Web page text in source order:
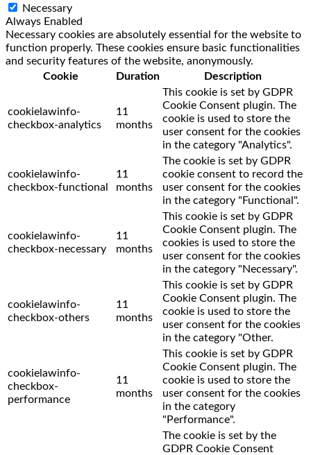
Necessary
Always Enabled
Necessary cookies are absolutely essential for the website to
function properly. These cookies ensure basic functionalities
and security features of the website, anonymously.
Cookie
Duration Description
cookielawinfo-
checkbox-analytics
11
months
This cookie is set by GDPR
Cookie Consent plugin. The
cookie is used to store the
user consent for the cookies
in the category "Analytics".
cookielawinfo-
checkbox-functional
11
months
The cookie is set by GDPR
cookie consent to record the
user consent for the cookies
in the category "Functional".
cookielawinfo-
checkbox-necessary
11
months
This cookie is set by GDPR
Cookie Consent plugin. The
cookies is used to store the
user consent for the cookies
in the category "Necessary".
cookielawinfo-
checkbox-others
11
months
This cookie is set by GDPR
Cookie Consent plugin. The
cookie is used to store the
user consent for the cookies
in the category "Other.
cookielawinfo-
checkbox-
performance
11
months
This cookie is set by GDPR
Cookie Consent plugin. The
cookie is used to store the
user consent for the cookies
in the category
"Performance".
The cookie is set by the
GDPR Cookie Consent